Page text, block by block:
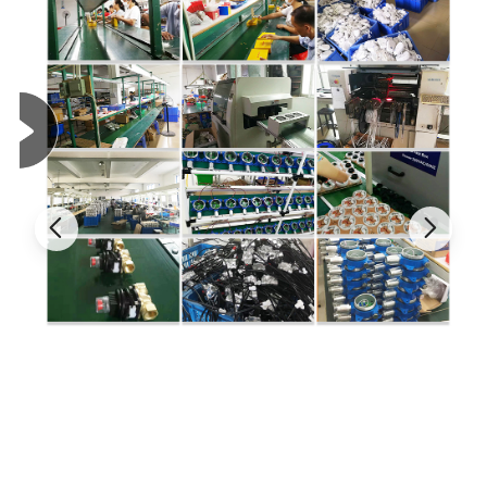
Range Resolution L-alarm H-alarm
0-100%LEL 1%LEL 20%LEL 50%LEL
LEL Vapor 0-100%LEL 1%LEL 20%LEL 50%LEL
0-1000PPM 1PPM 35PPM 200PPM
H 0-100PPM 1PPM 10PPM 15PPM
NH 0-100PPM 1PPM 25PPM 50PPM
0-20PPM 0.1PPM 5PPM 10PPM
0-30%VOL 0.1%VOL 19.5%VOL 23.5%VOL
0-500PPM 1PPM 10PPM 50PPM
0-6000PPM 1PPM 1500PPM 2000PPM